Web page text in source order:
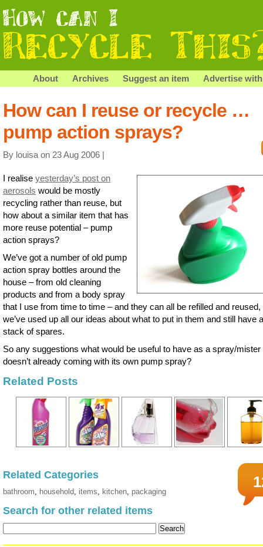
About Archives Suggest an item Advertise
How can I reuse or recycle …
pump action sprays?
By louisa on 23 Aug 2006 |
I realise yesterday’s post on
aerosols would be mostly
recycling rather than reuse, but
how about a similar item that has
more reuse potential – pump
action sprays?
We’ve got a number of old pump
action spray bottles around the
house – from old cleaning
products and from a body spray
that I use from time to time – and they can all be refilled and reused,
we’ve used up all our ideas about what to put in them and still have a
stack of spares.
So any suggestions what would be useful to have as a spray/mister
doesn’t already coming with its own pump spray?
Related Posts
Related Categories
bathroom, household, items, kitchen, packaging
Search for other related items